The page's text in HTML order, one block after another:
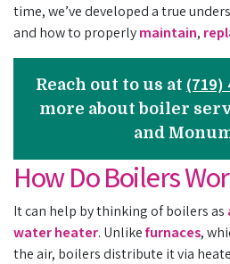
time, we’ve developed a true
and how to properlymaintain,
Reach out to us at (719)
more about boiler
and
How Do Boilers
It can help by thinking of boilers as
water heater. Unlikefurnaces,
the air, boilers distribute it via